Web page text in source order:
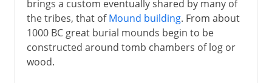
brings a custom eventually shared by many of
the tribes, that ofMound building. From about
1000 BC great burial mounds begin to be
constructed around tomb chambers of log or
wood.